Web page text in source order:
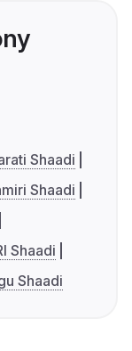
Shaadi
Shaadi
Shaadi
Shaadi